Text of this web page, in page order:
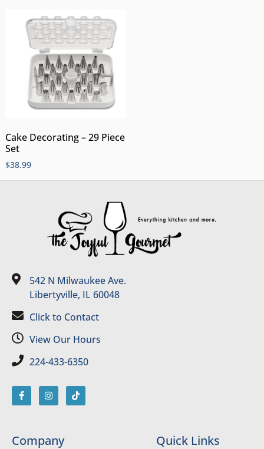
Cake Decorating – 29 Piece
Set
$38.99
542 N Milwaukee Ave.
Libertyville, IL 60048
Click to Contact
View Our Hours
224-433-6350
Company Quick Links